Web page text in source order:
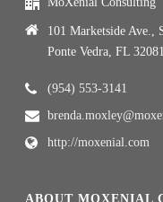
101 Marketside Ave.,
Ponte Vedra, FL 32081
(954) 553-3141
http://moxenial.com
ABOUT MOXENIAL